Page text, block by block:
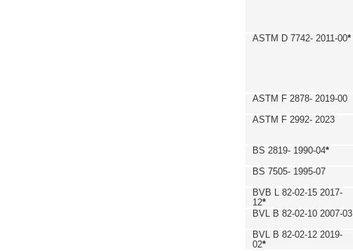
ASTM D 7742- 2011-00*
ASTM F 2878- 2019-00
ASTM F 2992- 2023
BS 2819- 1990-04*
BS 7505- 1995-07
BVB L 82-02-15 2017-
12*
BVL B 82-02-10 2007-03
BVL B 82-02-12 2019-
02*